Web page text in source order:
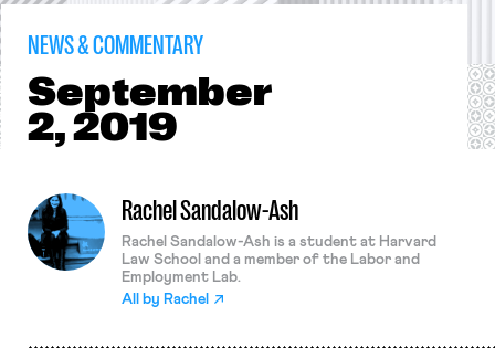
NEWS & COMMENTARY
September
2, 2019
Rachel Sandalow-Ash
Rachel Sandalow-Ash is a student at Harvard
Law School and a member of the Labor and
Employment Lab.
All by Rachel